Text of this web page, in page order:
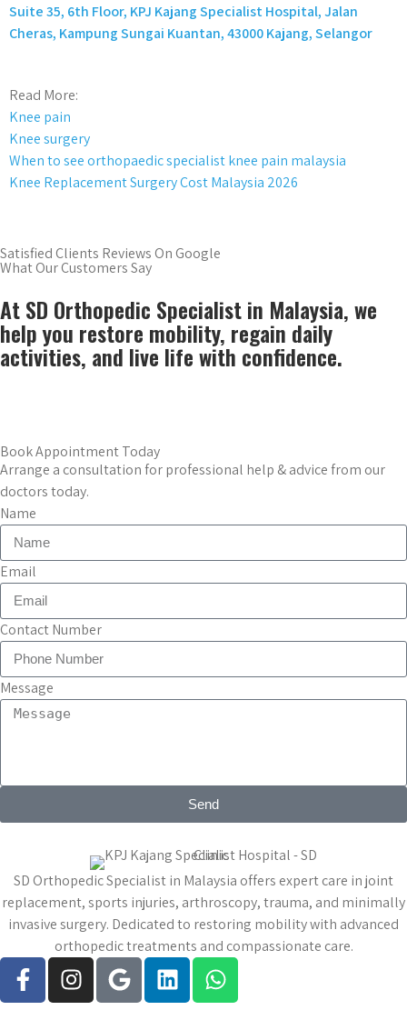
Suite 35, 6th Floor, KPJ Kajang Specialist Hospital, Jalan
Cheras, Kampung Sungai Kuantan, 43000 Kajang, Selangor
Read More:
Knee pain
Knee surgery
When to see orthopaedic specialist knee pain malaysia
Knee Replacement Surgery Cost Malaysia 2026
Satisfied Clients Reviews On Google
What Our Customers Say
At SD Orthopedic Specialist in Malaysia, we
help you restore mobility, regain daily
activities, and live life with confidence.
Book Appointment Today
Arrange a consultation for professional help & advice from our
doctors today.
Name
Email
Contact Number
Message
Send
SD Orthopedic Specialist in Malaysia offers expert care in joint
replacement, sports injuries, arthroscopy, trauma, and minimally
invasive surgery. Dedicated to restoring mobility with advanced
orthopedic treatments and compassionate care.